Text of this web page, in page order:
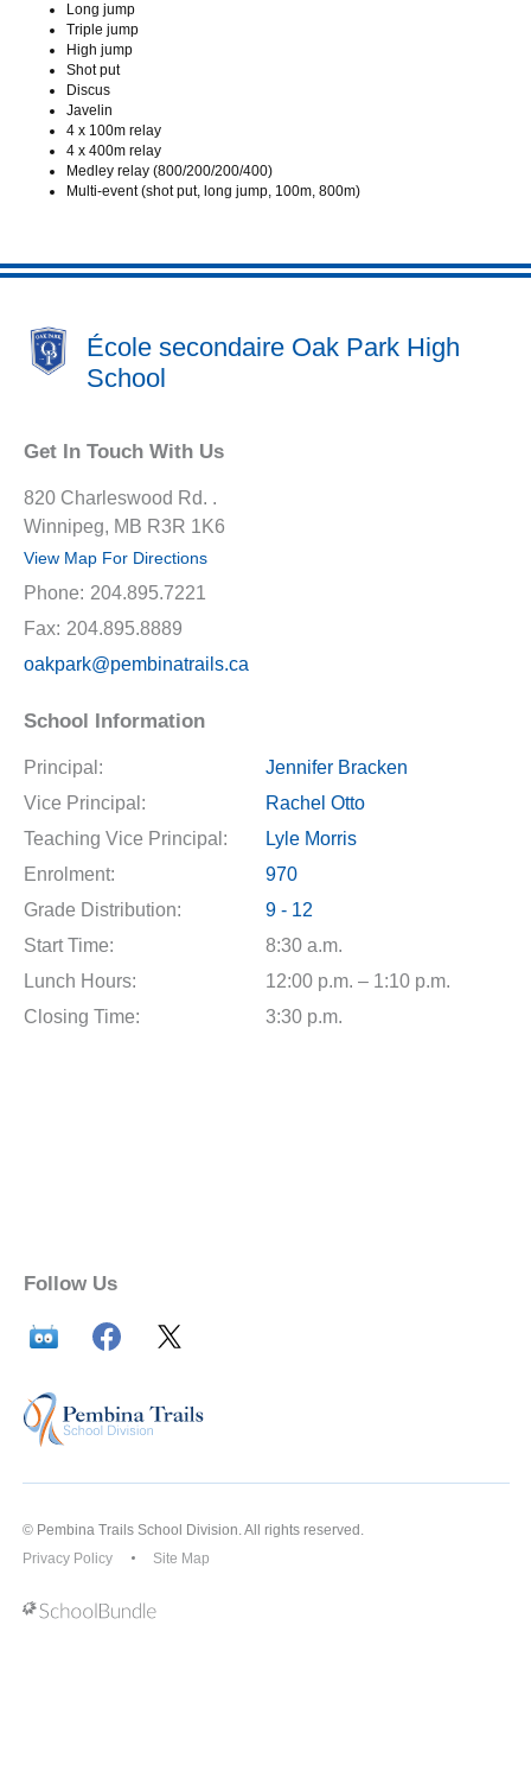
Long jump
Triple jump
High jump
Shot put
Discus
Javelin
4 x 100m relay
4 x 400m relay
Medley relay (800/200/200/400)
Multi-event (shot put, long jump, 100m, 800m)
École secondaire Oak Park High
School
Get In Touch With Us
820 Charleswood Rd. .
Winnipeg, MB R3R 1K6
View Map For Directions
Phone: 204.895.7221
Fax: 204.895.8889
oakpark@pembinatrails.ca
School Information
Principal:
Jennifer Bracken
Vice Principal:
Rachel Otto
Teaching Vice Principal:
Lyle Morris
Enrolment:
970
Grade Distribution:
9 - 12
Start Time:
8:30 a.m.
Lunch Hours:
12:00 p.m. – 1:10 p.m.
Closing Time:
3:30 p.m.
Follow Us
© Pembina Trails School Division. All rights reserved.
Privacy Policy
Site Map